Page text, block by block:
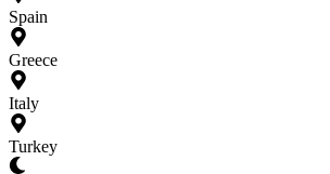
Spain
Greece
Italy
Turkey